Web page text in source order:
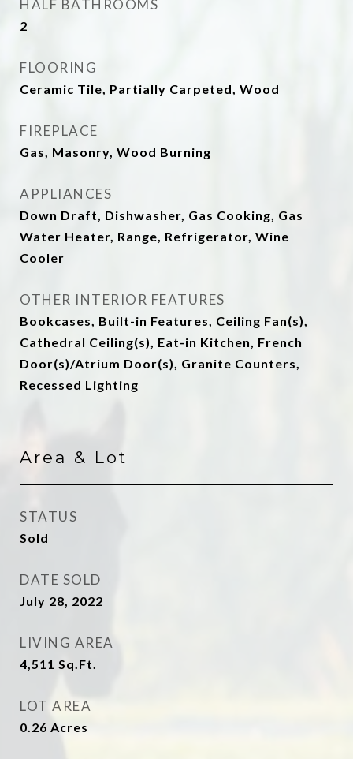
HALF BATHROOMS
2
FLOORING
Ceramic Tile, Partially Carpeted, Wood
FIREPLACE
Gas, Masonry, Wood Burning
APPLIANCES
Down Draft, Dishwasher, Gas Cooking, Gas
Water Heater, Range, Refrigerator, Wine
Cooler
OTHER INTERIOR FEATURES
Bookcases, Built-in Features, Ceiling Fan(s),
Cathedral Ceiling(s), Eat-in Kitchen, French
Door(s)/Atrium Door(s), Granite Counters,
Recessed Lighting
Area & Lot
STATUS
Sold
DATE SOLD
July 28, 2022
LIVING AREA
4,511 Sq.Ft.
LOT AREA
0.26 Acres